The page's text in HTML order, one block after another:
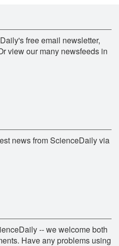
free email newsletter,
view our many newsfeeds in
news from ScienceDaily via
-- we welcome both
Have any problems using